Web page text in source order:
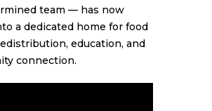
team — has now
a dedicated home for food
education, and
connection.